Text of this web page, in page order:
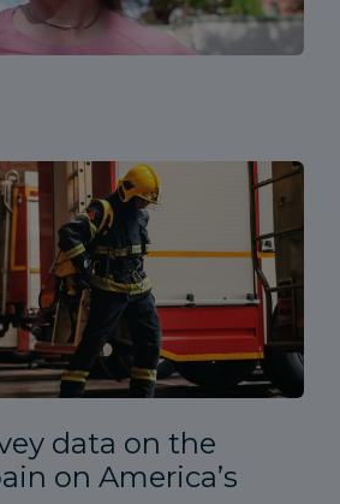
data on the
on America’s